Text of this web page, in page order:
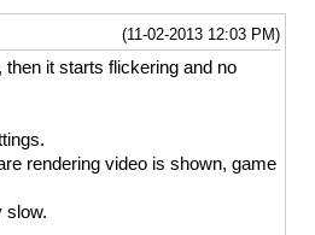
(11-02-2013 12:03 PM)
then it starts flickering and no
rendering video is shown, game
slow.